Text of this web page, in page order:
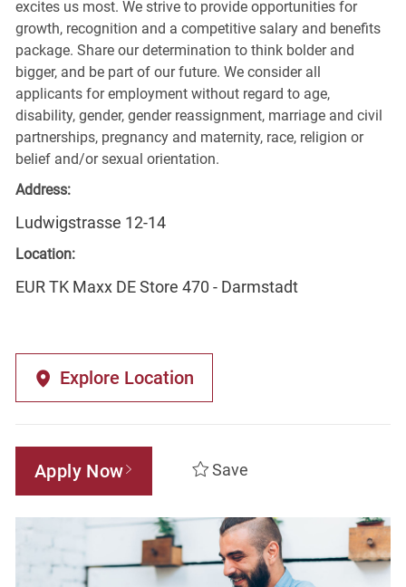
excites us most. We strive to provide opportunities for
growth, recognition and a competitive salary and benefits
package. Share our determination to think bolder and
bigger, and be part of our future. We consider all
applicants for employment without regard to age,
disability, gender, gender reassignment, marriage and civil
partnerships, pregnancy and maternity, race, religion or
belief and/or sexual orientation.
Address:
Ludwigstrasse 12-14
Location:
EUR TK Maxx DE Store 470 - Darmstadt
Explore Location
Apply Now Save